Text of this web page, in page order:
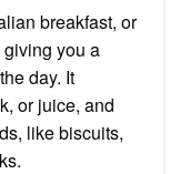
breakfast, or
you a
day. It
or juice, and
like biscuits,